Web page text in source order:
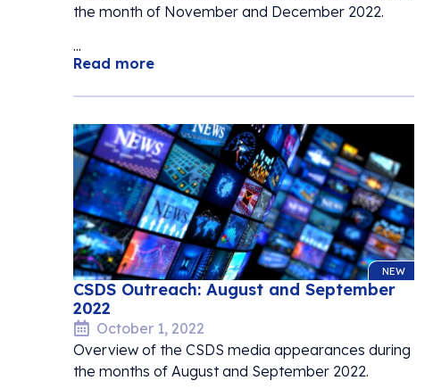
the month of November and December 2022.
...
Read more
NEW
CSDS Outreach: August and September
2022
October 1, 2022
Overview of the CSDS media appearances during
the months of August and September 2022.